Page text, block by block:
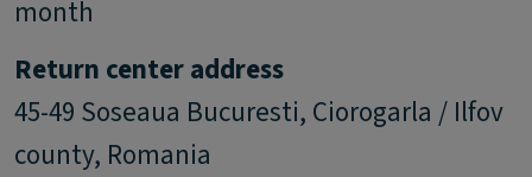
month
Return center address
45-49 Soseaua Bucuresti, Ciorogarla / Ilfov
county, Romania